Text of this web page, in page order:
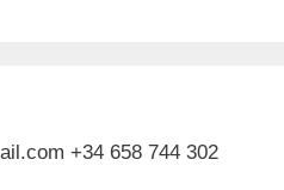
+34 658 744 302